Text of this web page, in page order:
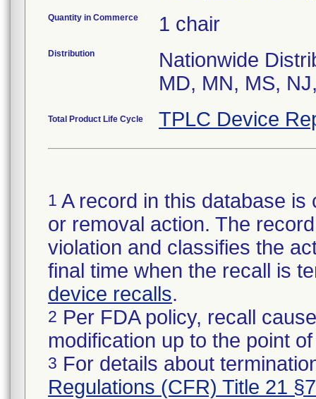
Quantity in Commerce 1 chair
Distribution
Nationwide
MD, MN, MS,
Total Product Life Cycle TPLC Device
1 A record in this database
or removal action. The
violation and classifies the
final time when the recall is
device recalls.
2 Per FDA policy, recall
modification up to the point
3 For details about
Regulations (CFR) Title 21